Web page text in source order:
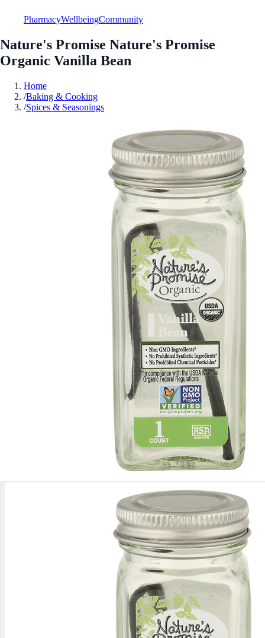
PharmacyWellbeingCommunity
Nature's Promise Nature's Promise
Organic Vanilla Bean
Home
/Baking & Cooking
/Spices & Seasonings